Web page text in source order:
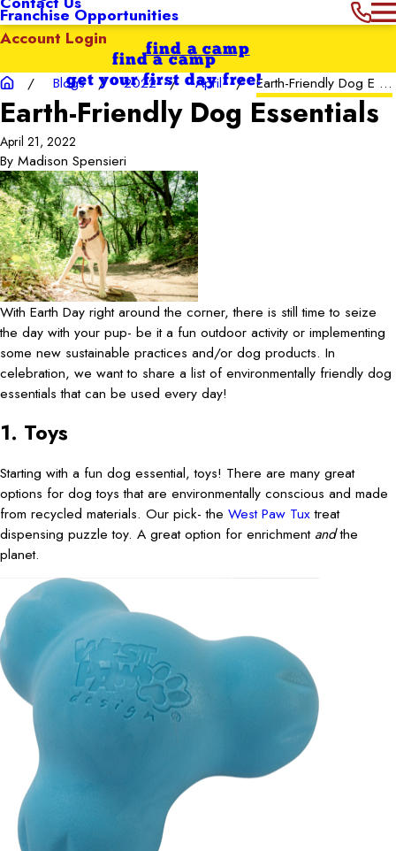
Franchise Opportunities
Account Login
find a camp
get your first day free!
find a camp
Blogs 2022 April Earth-Friendly Dog E ...
Earth-Friendly Dog Essentials
April 21, 2022
By Madison Spensieri
With Earth Day right around the corner, there is still time to seize
the day with your pup- be it a fun outdoor activity or implementing
some new sustainable practices and/or dog products. In
celebration, we want to share a list of environmentally friendly dog
essentials that can be used every day!
1. Toys
Starting with a fun dog essential, toys! There are many great
options for dog toys that are environmentally conscious and made
from recycled materials. Our pick- the West Paw Tuxtreat
dispensing puzzle toy. A great option for enrichment andthe
planet.